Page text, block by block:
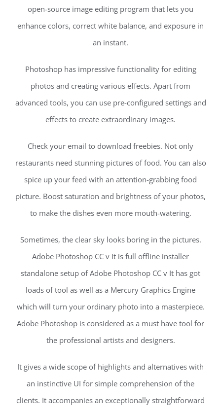
open-source image editing program that lets you
enhance colors, correct white balance, and exposure in
an instant.
Photoshop has impressive functionality for editing
photos and creating various effects. Apart from
advanced tools, you can use pre-configured settings and
effects to create extraordinary images.
Check your email to download freebies. Not only
restaurants need stunning pictures of food. You can also
spice up your feed with an attention-grabbing food
picture. Boost saturation and brightness of your photos,
to make the dishes even more mouth-watering.
Sometimes, the clear sky looks boring in the pictures.
Adobe Photoshop CC v It is full offline installer
standalone setup of Adobe Photoshop CC v It has got
loads of tool as well as a Mercury Graphics Engine
which will turn your ordinary photo into a masterpiece.
Adobe Photoshop is considered as a must have tool for
the professional artists and designers.
It gives a wide scope of highlights and alternatives with
an instinctive UI for simple comprehension of the
clients. It accompanies an exceptionally straightforward